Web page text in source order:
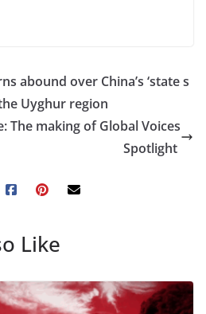
abound over China’s ‘state s
Uyghur region
The making of Global Voices
Spotlight
Like